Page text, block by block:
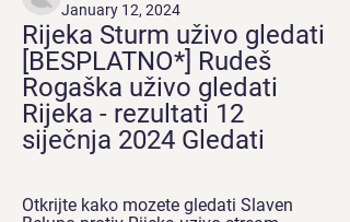
January 12, 2024
Rijeka Sturm uživo gledati
[BESPLATNO*] Rudeš
Rogaška uživo gledati
Rijeka - rezultati 12
siječnja 2024 Gledati
Otkrijte kako mozete gledati Slaven